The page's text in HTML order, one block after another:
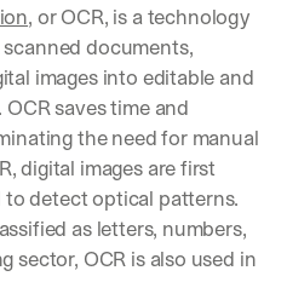
, or OCR, is a technology
documents,
images into editable and
saves time and
the need for manual
digital images are first
detect optical patterns.
as letters, numbers,
sector, OCR is also used in